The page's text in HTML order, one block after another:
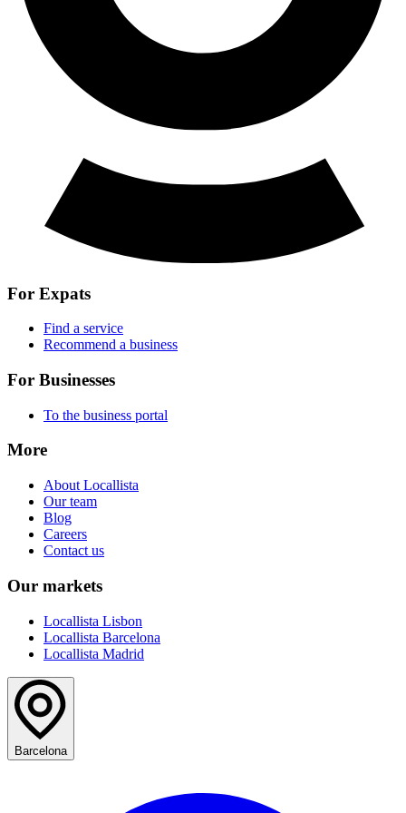
For Expats
Find a service
Recommend a business
For Businesses
To the business portal
More
About Locallista
Our team
Blog
Careers
Contact us
Our markets
Locallista Lisbon
Locallista Barcelona
Locallista Madrid
Barcelona